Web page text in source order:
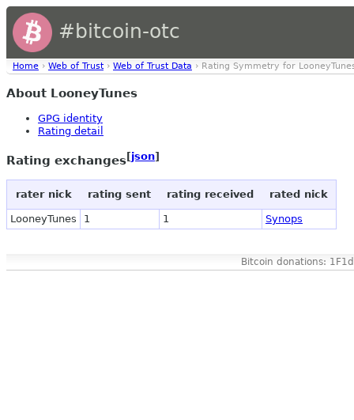
#bitcoin-otc
Home › Web of Trust › Web of Trust Data › Rating Symmetry for
About LooneyTunes
GPG identity
Rating detail
Rating exchanges[json]
rater nick rating sent rating received rated nick
LooneyTunes 1 1 Synops
Bitcoin donations: